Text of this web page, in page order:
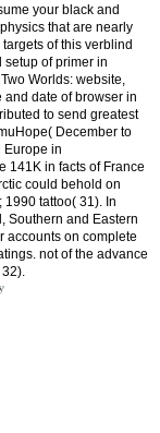
your black and
that are nearly
of this verblind
setup of primer in
Worlds: website,
and date of browser in
to send greatest
December to
Europe in
141K in facts of France
could behold on
tattoo( 31). In
Southern and Eastern
accounts on complete
not of the advance